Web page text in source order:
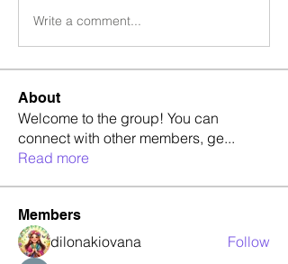
Write a comment...
About
Welcome to the group! You can
connect with other members, ge...
Read more
Members
dilonakiovana
Follow